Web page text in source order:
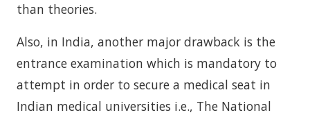
than theories.
Also, in India, another major drawback is the
entrance examination which is mandatory to
attempt in order to secure a medical seat in
Indian medical universities i.e., The National